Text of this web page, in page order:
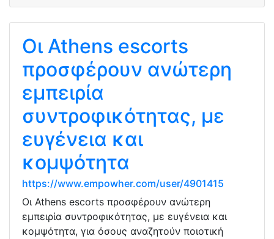
Οι Athens escorts
προσφέρουν ανώτερη
εμπειρία
συντροφικότητας, με
ευγένεια και
κομψότητα
https://www.empowher.com/user/4901415
Οι Athens escorts προσφέρουν ανώτερη
εμπειρία συντροφικότητας, με ευγένεια και
κομψότητα, για όσους αναζητούν ποιοτική